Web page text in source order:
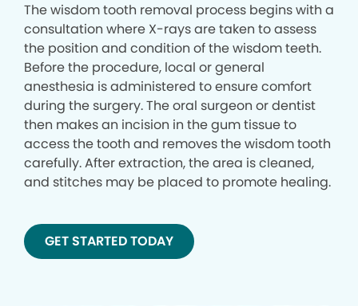
The wisdom tooth removal process begins with a
consultation where X-rays are taken to assess
the position and condition of the wisdom teeth.
Before the procedure, local or general
anesthesia is administered to ensure comfort
during the surgery. The oral surgeon or dentist
then makes an incision in the gum tissue to
access the tooth and removes the wisdom tooth
carefully. After extraction, the area is cleaned,
and stitches may be placed to promote healing.
GET STARTED TODAY